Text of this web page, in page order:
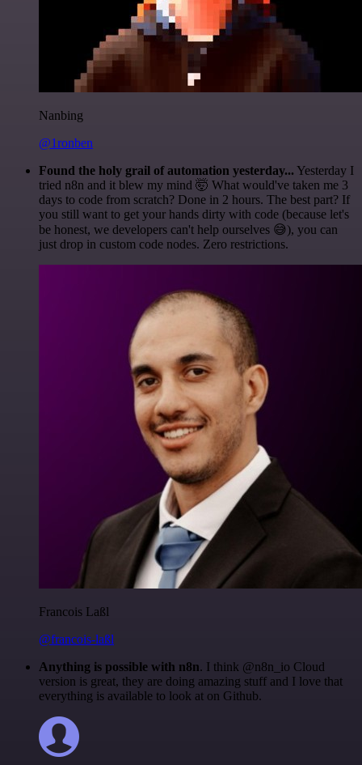
Nanbing
@1ronben
Found the holy grail of automation yesterday... Yesterday I
tried n8n and it blew my mind 🤯 What would've taken me 3
days to code from scratch? Done in 2 hours. The best part? If
you still want to get your hands dirty with code (because let's
be honest, we developers can't help ourselves 😅), you can
just drop in custom code nodes. Zero restrictions.
Francois Laßl
@francois-laßl
Anything is possible with n8n. I think @n8n_io Cloud
version is great, they are doing amazing stuff and I love that
everything is available to look at on Github.